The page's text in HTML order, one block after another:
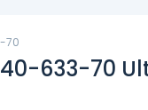
70
633-70